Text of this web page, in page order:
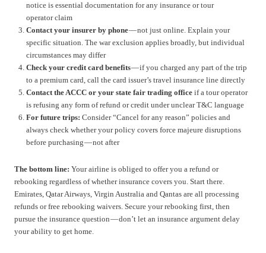
notice is essential documentation for any insurance or tour
operator claim
Contact your insurer by phone— not just online. Explain your
specific situation. The war exclusion applies broadly, but individual
circumstances may differ
Check your credit card benefits— if you charged any part of the trip
to a premium card, call the card issuer’s travel insurance line directly
Contact the ACCC or your state fair trading office if a tour operator
is refusing any form of refund or credit under unclear T&C language
For future trips: Consider “Cancel for any reason” policies and
always check whether your policy covers force majeure disruptions
before purchasing — not after
The bottom line: Your airline is obliged to offer you a refund or
rebooking regardless of whether insurance covers you. Start there.
Emirates, Qatar Airways, Virgin Australia and Qantas are all processing
refunds or free rebooking waivers. Secure your rebooking first, then
pursue the insurance question — don’t let an insurance argument delay
your ability to get home.